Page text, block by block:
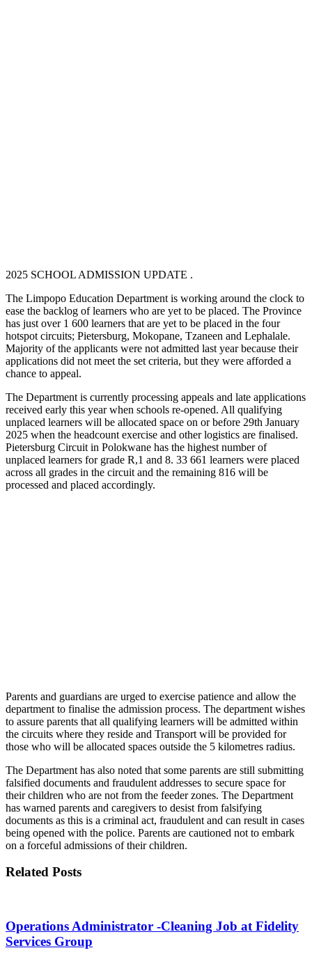
2025 SCHOOL ADMISSION UPDATE .
The Limpopo Education Department is working around the clock to
ease the backlog of learners who are yet to be placed. The Province
has just over 1 600 learners that are yet to be placed in the four
hotspot circuits; Pietersburg, Mokopane, Tzaneen and Lephalale.
Majority of the applicants were not admitted last year because their
applications did not meet the set criteria, but they were afforded a
chance to appeal.
The Department is currently processing appeals and late applications
received early this year when schools re-opened. All qualifying
unplaced learners will be allocated space on or before 29th January
2025 when the headcount exercise and other logistics are finalised.
Pietersburg Circuit in Polokwane has the highest number of
unplaced learners for grade R,1 and 8. 33 661 learners were placed
across all grades in the circuit and the remaining 816 will be
processed and placed accordingly.
Parents and guardians are urged to exercise patience and allow the
department to finalise the admission process. The department wishes
to assure parents that all qualifying learners will be admitted within
the circuits where they reside and Transport will be provided for
those who will be allocated spaces outside the 5 kilometres radius.
The Department has also noted that some parents are still submitting
falsified documents and fraudulent addresses to secure space for
their children who are not from the feeder zones. The Department
has warned parents and caregivers to desist from falsifying
documents as this is a criminal act, fraudulent and can result in cases
being opened with the police. Parents are cautioned not to embark
on a forceful admissions of their children.
Related Posts
Operations Administrator -Cleaning Job at Fidelity
Services Group